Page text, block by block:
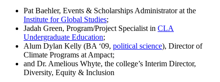
Pat Baehler, Events & Scholarships Administrator at the
Institute for Global Studies;
Jadah Green, Program/Project Specialist in CLA
Undergraduate Education;
Alum Dylan Kelly (BA ‘09, political science), Director of
Climate Programs at Ampact;
and Dr. Amelious Whyte, the college’s Interim Director,
Diversity, Equity & Inclusion